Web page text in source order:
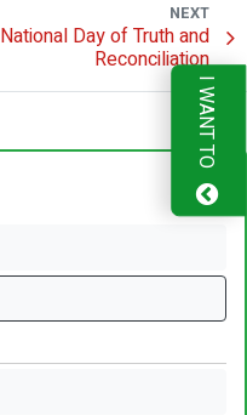
NEXT
National Day of Truth and
Reconciliation
I WANT TO